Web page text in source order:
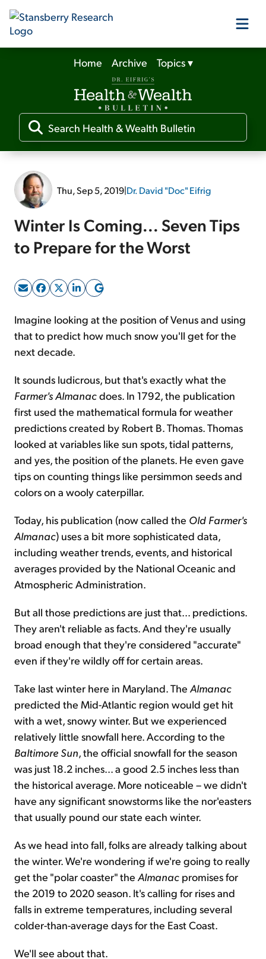
Our Products
Our Editors
Media
Free Resources
Log In
Sign Up Free
Home Archive Topics▾
Thu, Sep 5, 2019|Dr. David "Doc" Eifrig
Winter Is Coming... Seven Tips
to Prepare for the Worst
Imagine looking at the position of Venus and using
that to predict how much snow you'll get for the
next decade.
It sounds ludicrous, but that's exactly what the
Farmer's Almanacdoes. In 1792, the publication
first used the mathematical formula for weather
predictions created by Robert B. Thomas. Thomas
looked at variables like sun spots, tidal patterns,
and yes, the position of the planets. He even gave
tips on counting things like persimmon seeds and
colors on a wooly caterpillar.
Today, his publication (now called the Old Farmer's
Almanac) uses a bit more sophisticated data,
including weather trends, events, and historical
averages provided by the National Oceanic and
Atmospheric Administration.
But all those predictions are just that... predictions.
They aren't reliable as facts. And they're usually
broad enough that they're considered "accurate"
even if they're wildly off for certain areas.
Take last winter here in Maryland. The Almanac
predicted the Mid-Atlantic region would get hit
with a wet, snowy winter. But we experienced
relatively little snowfall here. According to the
Baltimore Sun, the official snowfall for the season
was just 18.2 inches... a good 2.5 inches less than
the historical average. More noticeable – we didn't
have any significant snowstorms like the nor'easters
that usually pound our state each winter.
As we head into fall, folks are already talking about
the winter. We're wondering if we're going to really
get the "polar coaster" the Almanac promises for
the 2019 to 2020 season. It's calling for rises and
falls in extreme temperatures, including several
colder-than-average days for the East Coast.
We'll see about that.